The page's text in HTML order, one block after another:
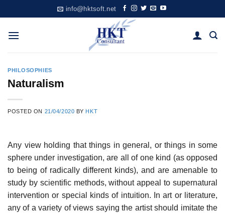
to
content
info@hktsoft.net
PHILOSOPHIES
Naturalism
POSTED ON 21/04/2020 BY HKT
Any view holding that things in general, or things in some
sphere under investigation, are all of one kind (as opposed
to being of radically different kinds), and are amenable to
study by scientific methods, without appeal to supernatural
intervention or special kinds of intuition. In art or literature,
any of a variety of views saying the artist should imitate the